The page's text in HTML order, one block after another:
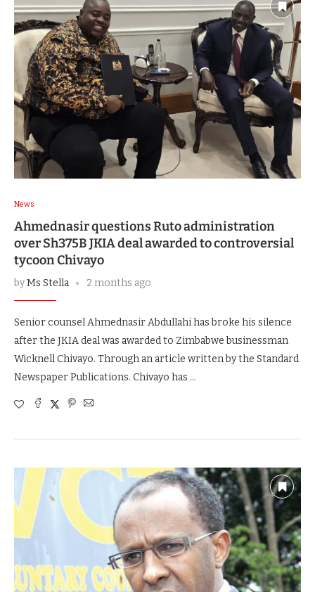
News
Ahmednasir questions Ruto administration
over Sh375B JKIA deal awarded to controversial
tycoon Chivayo
byMs Stella 2 months ago
Senior counsel Ahmednasir Abdullahi has broke his silence
after the JKIA deal was awarded to Zimbabwe businessman
Wicknell Chivayo. Through an article written by the Standard
Newspaper Publications. Chivayo has …